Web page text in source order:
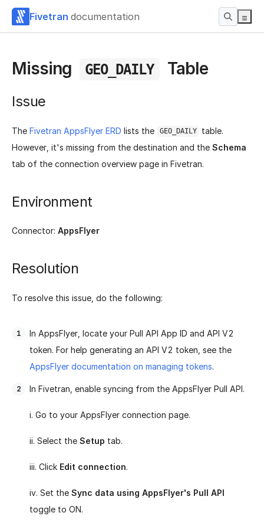
Fivetran documentation
Missing GEO_DAILY Table
Issue
The Fivetran AppsFlyer ERD lists the GEO_DAILY
table.
However, it's missing from the destination and the Schema
tab of the connection overview page in Fivetran.
Environment
Connector: AppsFlyer
Resolution
To resolve this issue, do the following:
In AppsFlyer, locate your Pull API App ID and API V2
token. For help generating an API V2 token, see the
AppsFlyer documentation on managing tokens.
In Fivetran, enable syncing from the AppsFlyer Pull API.
i. Go to your AppsFlyer connection page.
ii. Select the Setup tab.
iii. Click Edit connection.
iv. Set the Sync data using AppsFlyer's Pull API
toggle to ON.